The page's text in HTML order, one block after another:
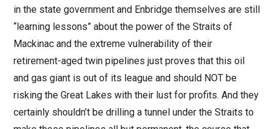
in the state government and Enbridge themselves are still
“learning lessons” about the power of the Straits of
Mackinac and the extreme vulnerability of their
retirement-aged twin pipelines just proves that this oil
and gas giant is out of its league and should NOT be
risking the Great Lakes with their lust for profits. And they
certainly shouldn’t be drilling a tunnel under the Straits to